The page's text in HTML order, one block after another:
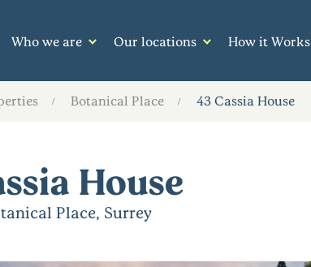
Who we are Our locations How it Works
Botanical Place 43 Cassia House
House
Place, Surrey